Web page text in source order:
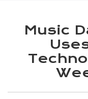
Music